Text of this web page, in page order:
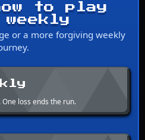
to play
or a more forgiving weekly
loss ends the run.